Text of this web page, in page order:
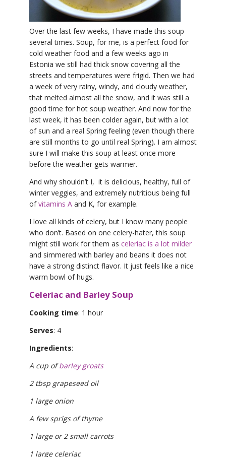
CLOTHING STORE
Over the last few weeks, I have made this soup
several times. Soup, for me, is a perfect food for
cold weather food and a few weeks ago in
Estonia we still had thick snow covering all the
streets and temperatures were frigid. Then we had
a week of very rainy, windy, and cloudy weather,
that melted almost all the snow, and it was still a
good time for hot soup weather. And now for the
last week, it has been colder again, but with a lot
of sun and a real Spring feeling (even though there
are still months to go until real Spring). I am almost
sure I will make this soup at least once more
before the weather gets warmer.
And why shouldn’t I, it is delicious, healthy, full of
winter veggies, and extremely nutritious being full
ofvitamins A and K, for example.
I love all kinds of celery, but I know many people
who don’t. Based on one celery-hater, this soup
might still work for them as celeriac is a lot milder
and simmered with barley and beans it does not
have a strong distinct flavor. It just feels like a nice
warm bowl of hugs.
Celeriac and Barley Soup
Cooking time: 1 hour
Serves: 4
Ingredients:
A cup ofbarley groats
2 tbsp grapeseed oil
1 large onion
A few sprigs of thyme
1 large or 2 small carrots
1 large celeriac